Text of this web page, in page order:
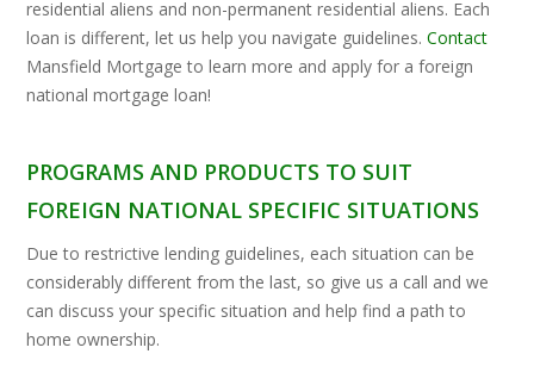
residential aliens and non-permanent residential aliens. Each
loan is different, let us help you navigate guidelines.Contact
Mansfield Mortgage to learn more and apply for a foreign
national mortgage loan!
PROGRAMS AND PRODUCTS TO SUIT
FOREIGN NATIONAL SPECIFIC SITUATIONS
Due to restrictive lending guidelines, each situation can be
considerably different from the last, so give us a call and we
can discuss your specific situation and help find a path to
home ownership.